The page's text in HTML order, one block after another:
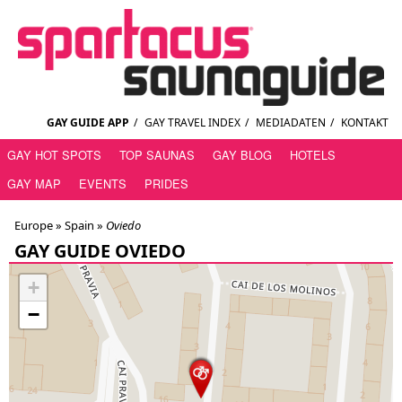
GAY GUIDE APP / GAY TRAVEL INDEX / MEDIADATEN / KONTAKT
GAY HOT SPOTS TOP SAUNAS GAY BLOG
HOTELS
GAY MAP
EVENTS PRIDES
Europe » Spain » Oviedo
GAY GUIDE OVIEDO
+
−